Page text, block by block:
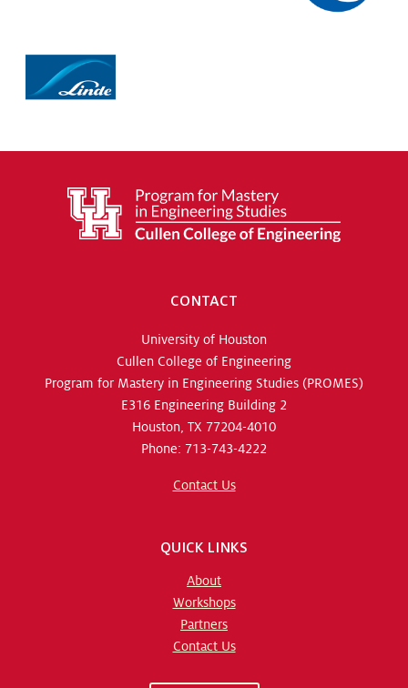
CONTACT
University of Houston
Cullen College of Engineering
Program for Mastery in Engineering Studies (PROMES)
E316 Engineering Building 2
Houston, TX 77204-4010
Phone: 713-743-4222
Contact Us
QUICK LINKS
About
Workshops
Partners
Contact Us